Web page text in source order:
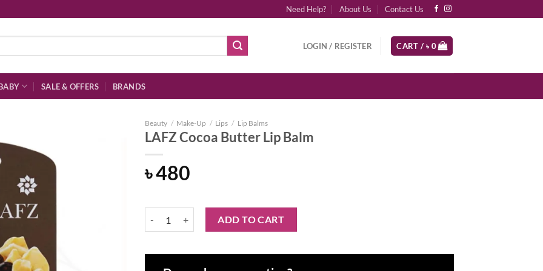
Need Help? About Us Contact Us
LOGIN / REGISTER CART / ৳0
SALE & OFFERS BRANDS
Beauty / Make-Up / Lips / Lip Balms
LAFZ Cocoa Butter Lip Balm
৳480
ADD TO CART